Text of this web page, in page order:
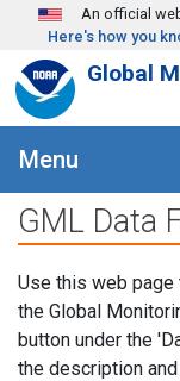
Skip to main content
An official
Here's how you
Global
Menu
GML Data
Use this web
the Global
button under the
the description